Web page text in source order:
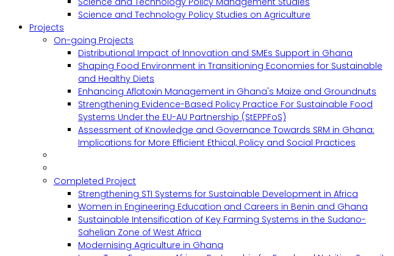
Science and Technology Policy Studies on Agriculture
Projects
On-going Projects
Distributional Impact of Innovation and SMEs Support in Ghana
Shaping Food Environment in Transitioning Economies for Sustainable
and Healthy Diets
Enhancing Aflatoxin Management in Ghana's Maize and Groundnuts
Strengthening Evidence-Based Policy Practice For Sustainable Food
Systems Under the EU-AU Partnership (StEPPFoS)
Assessment of Knowledge and Governance Towards SRM in Ghana:
Implications for More Efficient Ethical, Policy and Social Practices
Completed Project
Strengthening STI Systems for Sustainable Development in Africa
Women in Engineering Education and Careers in Benin and Ghana
Sustainable Intensification of Key Farming Systems in the Sudano-
Sahelian Zone of West Africa
Modernising Agriculture in Ghana